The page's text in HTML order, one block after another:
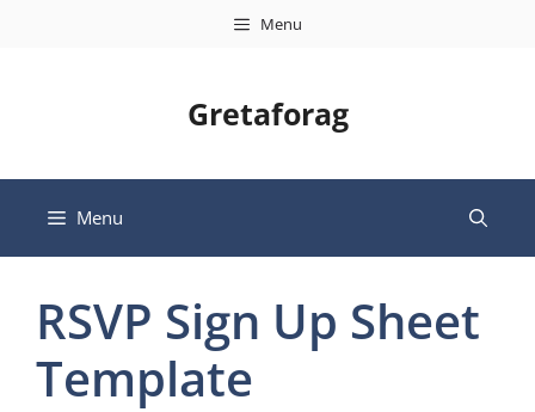
Menu
Gretaforag
Menu
RSVP Sign Up Sheet
Template